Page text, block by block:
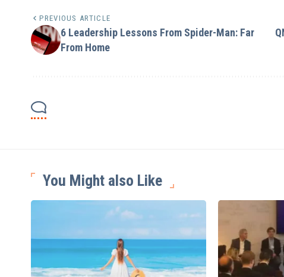
PREVIOUS ARTICLE
6 Leadership Lessons From Spider-Man: Far
From Home
You Might also Like